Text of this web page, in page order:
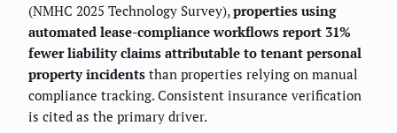
(NMHC 2025 Technology Survey), properties using
automated lease-compliance workflows report 31%
fewer liability claims attributable to tenant personal
property incidents than properties relying on manual
compliance tracking. Consistent insurance verification
is cited as the primary driver.